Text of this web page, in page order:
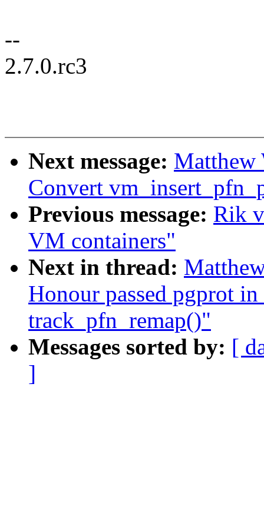
--
2.7.0.rc3
Next message: Matthew
Convert
Previous message: Rik
VM containers"
Next in thread:
Honour passed pgprot
track_pfn_remap()"
Messages sorted by: [
]